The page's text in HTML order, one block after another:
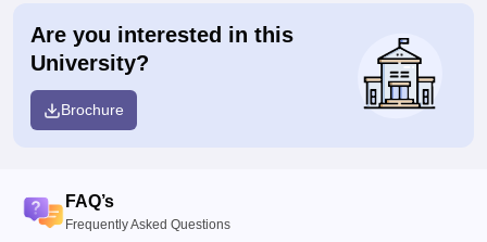
Are you interested in this
University?
Brochure
FAQ’s
Frequently Asked Questions